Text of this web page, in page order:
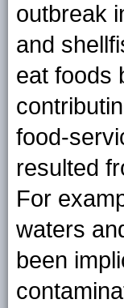
outbreak
and
eat foods
food-
resulted
For
waters
been